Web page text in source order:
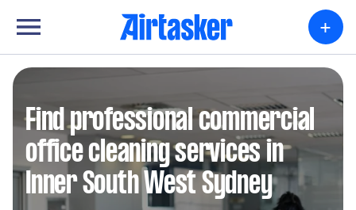
+
Find professional commercial
office cleaning services in
Inner South West Sydney